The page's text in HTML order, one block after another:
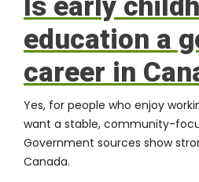
Is early
education a
career in
Yes, for people who enjoy
want a stable, community-
Government sources show
Canada.